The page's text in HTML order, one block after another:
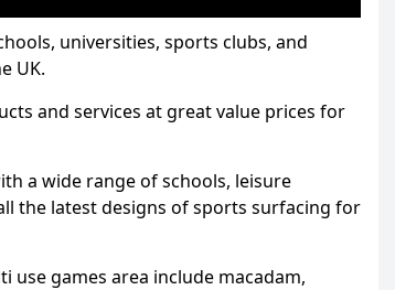
universities, sports clubs, and
UK.
and services at great value prices for
a wide range of schools, leisure
the latest designs of sports surfacing for
games area include macadam,